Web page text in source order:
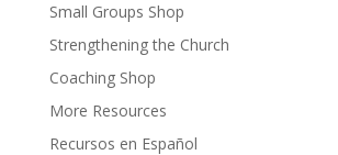
Small Groups Shop
Strengthening the Church
Coaching Shop
More Resources
Recursos en Español